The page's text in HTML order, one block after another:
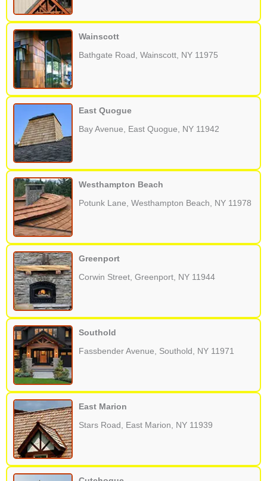
Wainscott
Bathgate Road, Wainscott, NY 11975
East Quogue
Bay Avenue, East Quogue, NY 11942
Westhampton Beach
Potunk Lane, Westhampton Beach, NY 11978
Greenport
Corwin Street, Greenport, NY 11944
Southold
Fassbender Avenue, Southold, NY 11971
East Marion
Stars Road, East Marion, NY 11939